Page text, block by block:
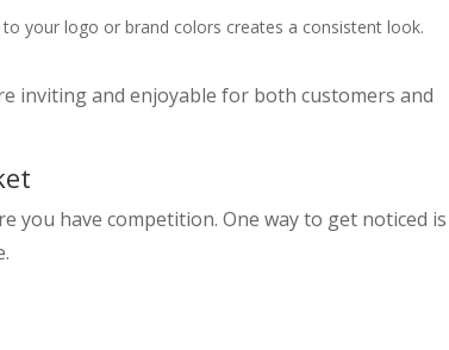
your logo or brand colors creates a consistent look.
inviting and enjoyable for both customers and
you have competition. One way to get noticed is